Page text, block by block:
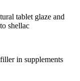
tablet glaze and
shellac
in supplements